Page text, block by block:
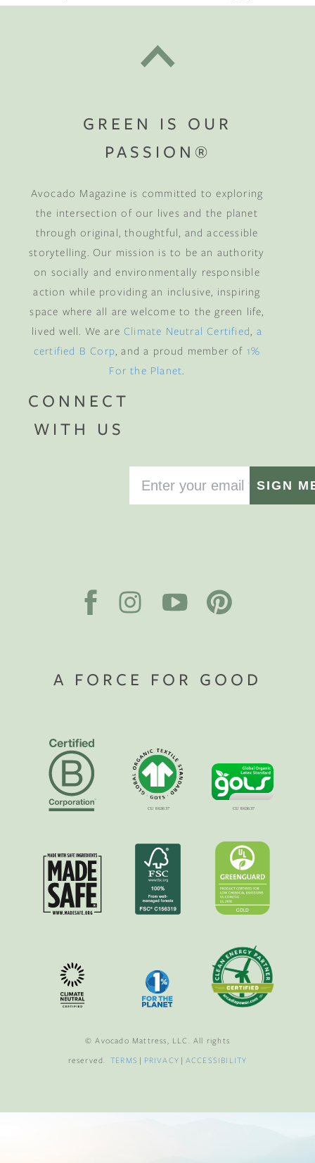
GREEN IS OUR
PASSION®
Avocado Magazine is committed to exploring
the intersection of our lives and the planet
through original, thoughtful, and accessible
storytelling. Our mission is to be an authority
on socially and environmentally responsible
action while providing an inclusive, inspiring
space where all are welcome to the green life,
lived well. We are Climate Neutral Certified, a
certified B Corp, and a proud member of 1%
For the Planet.
CONNECT
WITH US
SIGN
A FORCE FOR GOOD
© Avocado Mattress, LLC. All rights
reserved.TERMS | PRIVACY | ACCESSIBILITY